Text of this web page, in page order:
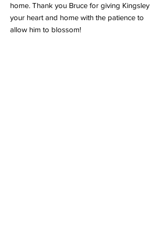
home. Thank you Bruce for giving Kingsley
your heart and home with the patience to
allow him to blossom!